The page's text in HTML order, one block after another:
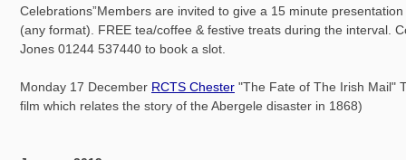
Celebrations”Members are invited to give a 15 minute
(any format). FREE tea/coffee & festive treats during the interval.
Jones 01244 537440 to book a slot.
Monday 17 December RCTS Chester "The Fate of The Irish Mail"
film which relates the story of the Abergele disaster in 1868)